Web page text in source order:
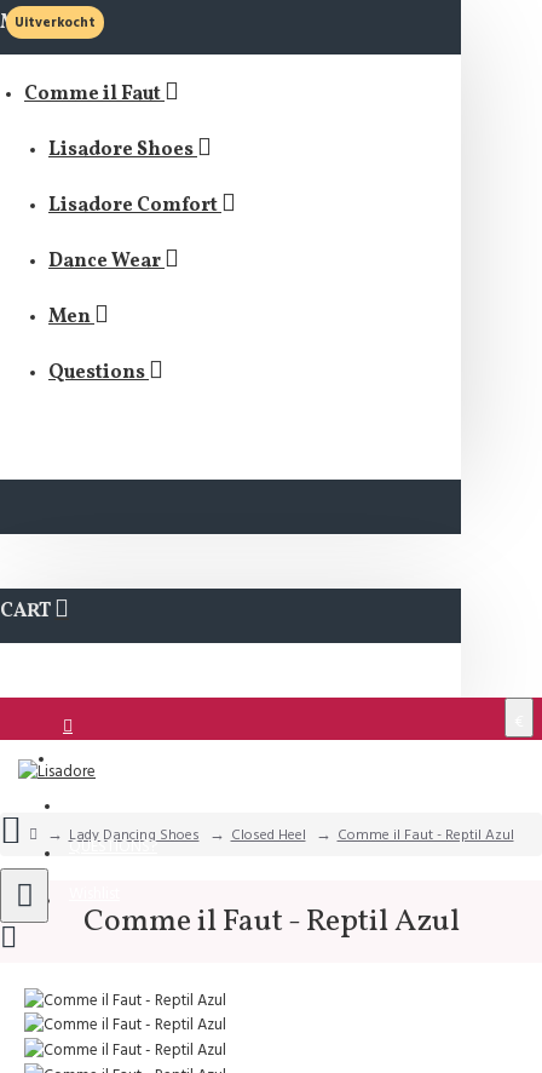
MENU
Comme il Faut
Lisadore Shoes
Lisadore Comfort
Dance Wear
Men
Questions
CART
QUESTIONS?
Lady Dancing Shoes Closed Heel Comme il Faut - Reptil Azul
Comme il Faut - Reptil Azul
Uitverkocht